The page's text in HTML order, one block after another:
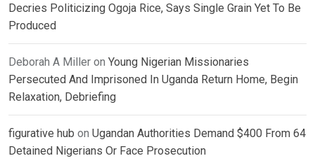
Decries Politicizing Ogoja Rice, Says Single Grain Yet To Be
Produced
Deborah A Miller on Young Nigerian Missionaries
Persecuted And Imprisoned In Uganda Return Home, Begin
Relaxation, Debriefing
figurative hub on Ugandan Authorities Demand $400 From 64
Detained Nigerians Or Face Prosecution